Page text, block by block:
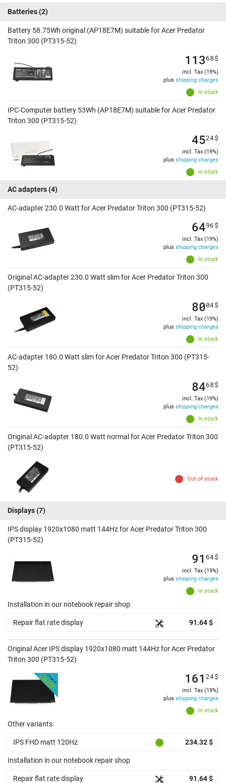
Batteries(2)
Battery 58.75Wh original (AP18E7M) suitable for Acer Predator
Triton 300 (PT315-52)
In stock
11368$
incl. Tax (19%)
plus shipping charges
IPC-Computer battery 53Wh (AP18E7M) suitable for Acer Predator
Triton 300 (PT315-52)
In stock
4524$
incl. Tax (19%)
plus shipping charges
AC adapters(4)
AC-adapter 230.0 Watt for Acer Predator Triton 300 (PT315-52)
In stock
6496$
incl. Tax (19%)
plus shipping charges
Original AC-adapter 230.0 Watt slim for Acer Predator Triton 300
(PT315-52)
In stock
8004$
incl. Tax (19%)
plus shipping charges
AC-adapter 180.0 Watt slim for Acer Predator Triton 300 (PT315-
52)
In stock
8468$
incl. Tax (19%)
plus shipping charges
Original AC-adapter 180.0 Watt normal for Acer Predator Triton 300
(PT315-52)
Out of stock
Displays(7)
IPS display 1920x1080 matt 144Hz for Acer Predator Triton 300
(PT315-52)
In stock
91 64$
incl. Tax (19%)
plus shipping charges
Installation in our notebook repair shop
Repair flat rate display 91.64 $
Original Acer IPS display 1920x1080 matt 144Hz for Acer Predator
Triton 300 (PT315-52)
In stock
161 24$
incl. Tax (19%)
plus shipping charges
Other variants:
IPS FHD matt 120Hz 234.32 $
Installation in our notebook repair shop
Repair flat rate display 91.64 $